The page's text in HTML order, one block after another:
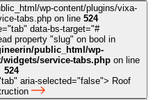
wp-content/plugins/vixa-
tabs.php on line 524
data-bs-target="#
property "slug" on bool in
public_html/wp-
service-tabs.phpon line
524
aria-selected="false"> Roof